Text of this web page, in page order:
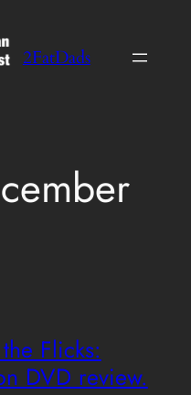
2FatDads
Flicks:
DVD review.